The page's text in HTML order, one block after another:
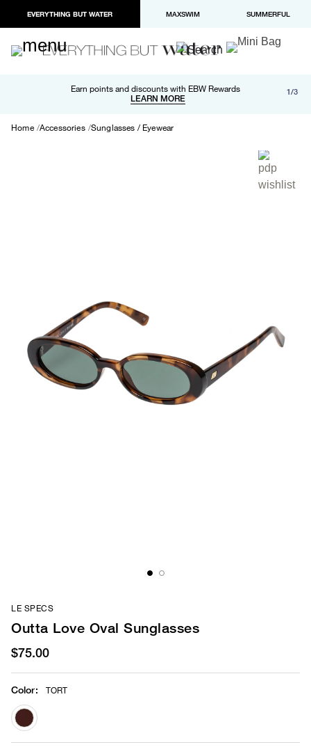
EVERYTHING BUT WATER MAXSWIM SUMMERFUL
Earn points and discounts with EBW Rewards
LEARN MORE
Free shipping and returns on orders over $100
LEARN MORE
Paypal and Apple Pay now available in checkout 1/3
Home Accessories Sunglasses / Eyewear
LE SPECS
Outta Love Oval Sunglasses
$75.00
Color: TORT
selected